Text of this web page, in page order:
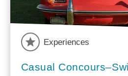
Experiences
Casual